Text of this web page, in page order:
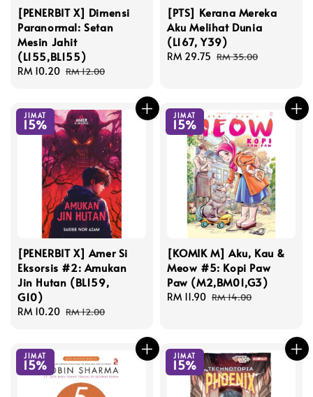
[PENERBIT X] Dimensi
Paranormal: Setan
Mesin Jahit
(L155,BL155)
Sale
RM 10.20 Regular
RM 12.00
[PTS] Kerana Mereka
Aku Melihat Dunia
(L167, Y39)
Sale
RM 29.75 Regular
RM 35.00
JIMAT
15%
[PENERBIT X] Amer Si
Eksorsis #2: Amukan
Jin Hutan (BL159,
G10)
Sale
RM 10.20 Regular
RM 12.00
JIMAT
15%
[KOMIK M] Aku, Kau &
Meow #5: Kopi Paw
Paw (M2,BM01,G3)
Sale
RM 11.90 Regular
RM 14.00
JIMAT
15%
JIMAT
15%